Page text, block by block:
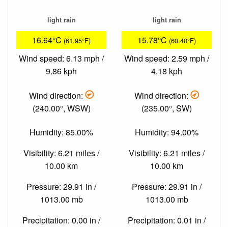
light rain
16.64°C (61.95°F)
Wind speed: 6.13 mph /
9.86 kph
Wind direction:
(240.00°, WSW)
Humidity: 85.00%
Visibility: 6.21 miles /
10.00 km
Pressure: 29.91 in /
1013.00 mb
Precipitation: 0.00 in /
light rain
15.78°C (60.40°F)
Wind speed: 2.59 mph /
4.18 kph
Wind direction:
(235.00°, SW)
Humidity: 94.00%
Visibility: 6.21 miles /
10.00 km
Pressure: 29.91 in /
1013.00 mb
Precipitation: 0.01 in /